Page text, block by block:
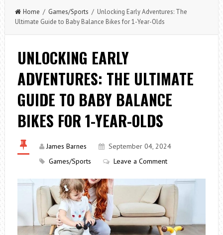
Home / Games/Sports / Unlocking Early Adventures: The
Ultimate Guide to Baby Balance Bikes for 1-Year-Olds
UNLOCKING EARLY
ADVENTURES: THE ULTIMATE
GUIDE TO BABY BALANCE
BIKES FOR 1-YEAR-OLDS
James Barnes
September 04, 2024
Games/Sports
Leave a Comment